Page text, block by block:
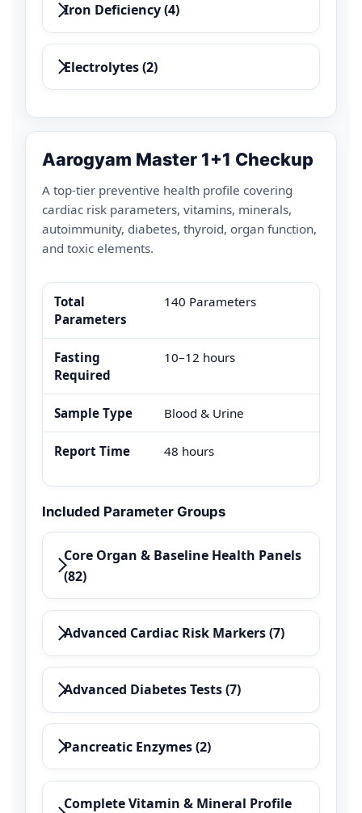
Iron Deficiency (4)
Electrolytes (2)
Aarogyam Master 1+1 Checkup
A top-tier preventive health profile covering
cardiac risk parameters, vitamins, minerals,
autoimmunity, diabetes, thyroid, organ function,
and toxic elements.
Total
Parameters
140 Parameters
Fasting
Required
10–12 hours
Sample Type Blood & Urine
Report Time 48 hours
Included Parameter Groups
Core Organ & Baseline Health Panels
(82)
Advanced Cardiac Risk Markers (7)
Advanced Diabetes Tests (7)
Pancreatic Enzymes (2)
Complete Vitamin & Mineral Profile